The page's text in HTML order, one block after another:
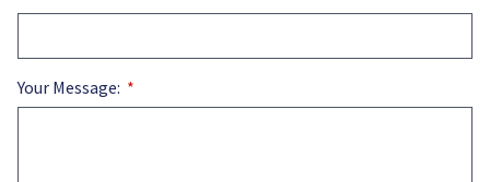
Your Message: